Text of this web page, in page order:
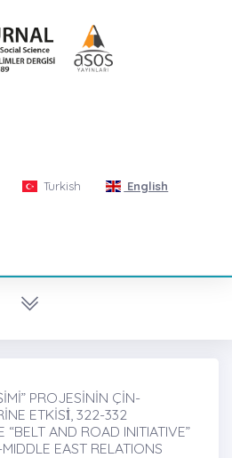
Turkish English
PROJESİNİN ÇİN-
ETKİSİ̇, 322-332
AND ROAD INITIATIVE”
EAST RELATIONS